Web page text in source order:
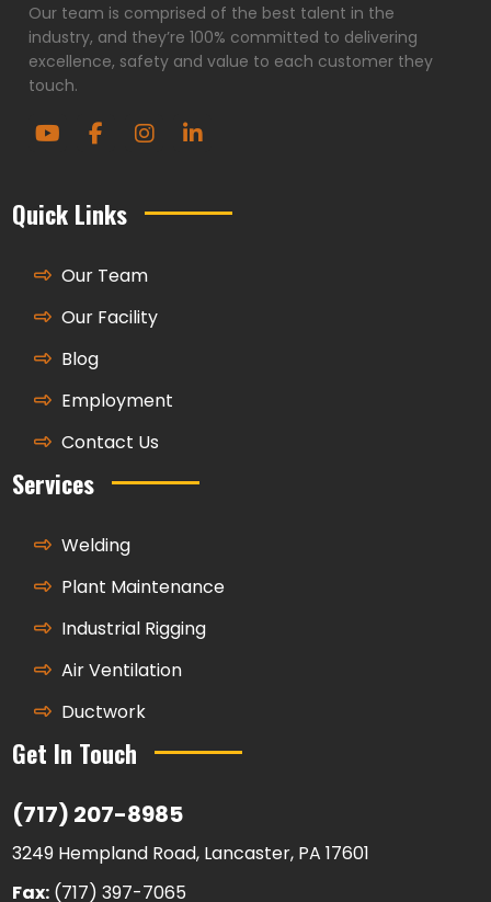
Our team is comprised of the best talent in the
industry, and they’re 100% committed to delivering
excellence, safety and value to each customer they
touch.
Quick Links
Our Team
Our Facility
Blog
Employment
Contact Us
Services
Welding
Plant Maintenance
Industrial Rigging
Air Ventilation
Ductwork
Get In Touch
(717) 207-8985
3249 Hempland Road, Lancaster, PA 17601
Fax: (717) 397-7065